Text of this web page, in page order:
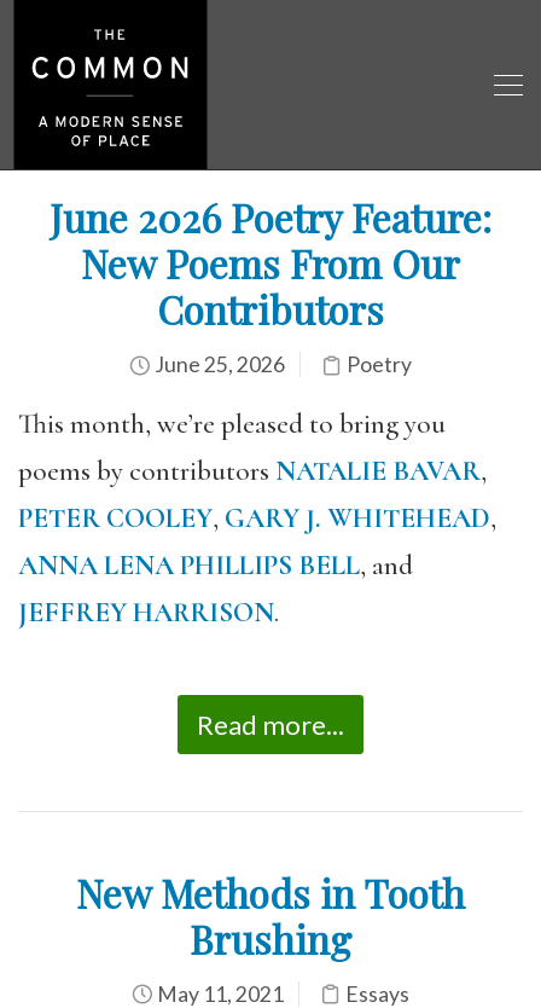
June 2026 Poetry Feature:
New Poems From Our
Contributors
June 25, 2026 Poetry
This month, we’re pleased to bring you
poems by contributors NATALIE BAVAR,
PETER COOLEY, GARY J. WHITEHEAD,
ANNA LENA PHILLIPS BELL, and
JEFFREY HARRISON.
Read more...
New Methods in Tooth
Brushing
May 11, 2021 Essays